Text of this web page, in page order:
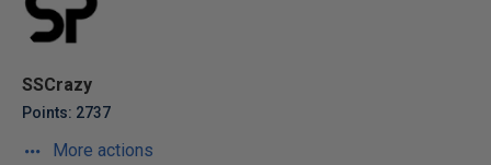
SSCrazy
Points: 2737
More actions